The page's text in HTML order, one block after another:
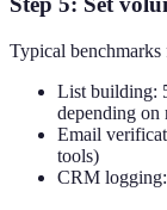
Typical
List building:
depending on
Email
tools)
CRM logging: